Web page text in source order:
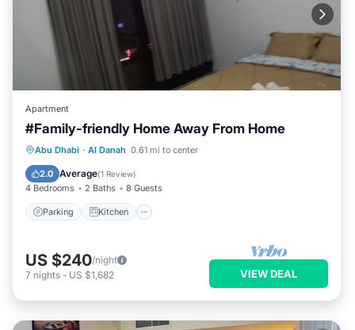
Apartment
#Family-friendly Home Away From Home
Abu Dhabi · Al Danah 0.61 mi to center
2.0 Average(1 Review)
4 Bedrooms 2 Baths 8 Guests
Parking Kitchen
Parking Kitchen
Internet
US $240/night
7 nights - US $1,682 VIEW DEAL